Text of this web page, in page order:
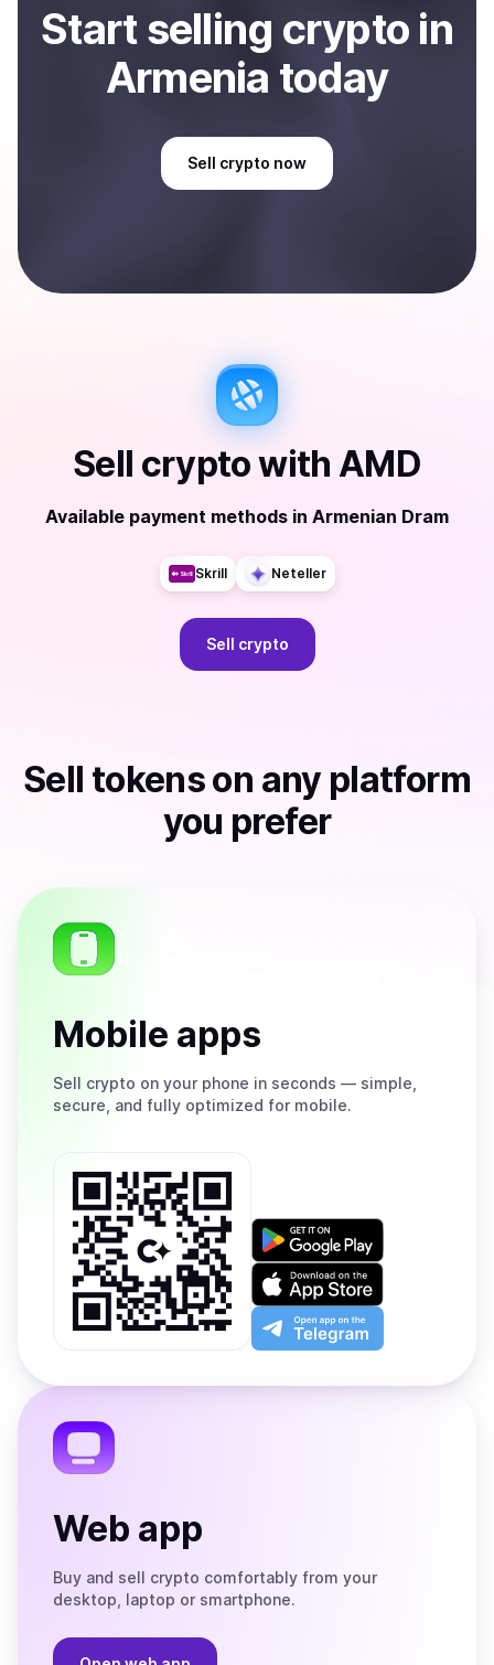
Startselling crypto in
Armenia today
Sell crypto now
Sell cryptowith AMD
Available payment methods in Armenian Dram
Skrill Neteller
Sell crypto
Sell tokenson any platform
you prefer
Mobile apps
Sell crypto on your phone in seconds — simple,
secure, and fully optimized for mobile.
Get
on
Google
Play
Download
on
the
App
Open
app
the
Web app
Buy and sell crypto comfortably from your
desktop, laptop or smartphone.